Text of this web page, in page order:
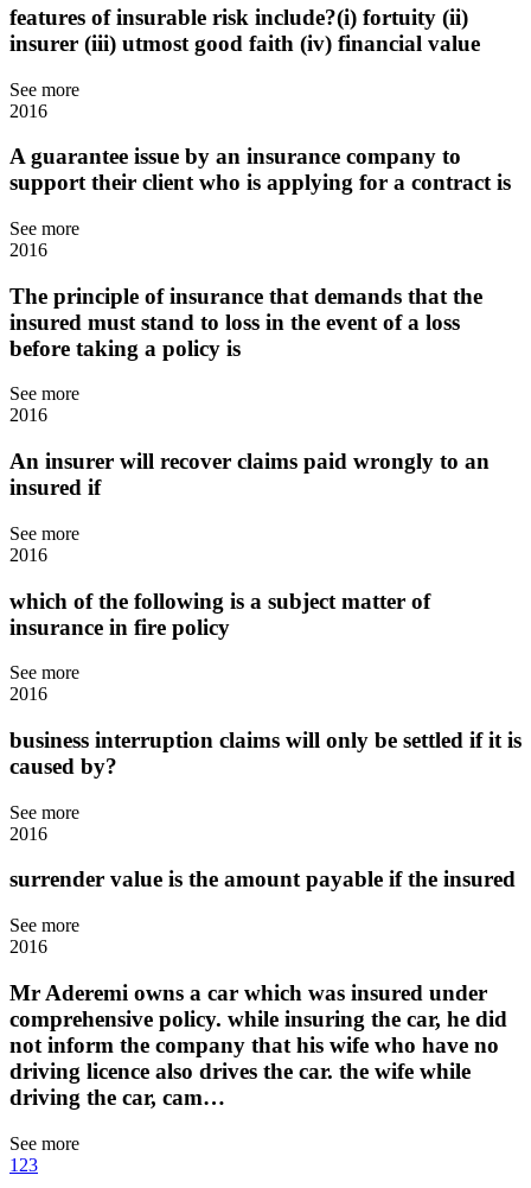
features of insurable risk include?(i) fortuity (ii)
insurer (iii) utmost good faith (iv) financial value
See more
2016
A guarantee issue by an insurance company to
support their client who is applying for a contract is
See more
2016
The principle of insurance that demands that the
insured must stand to loss in the event of a loss
before taking a policy is
See more
2016
An insurer will recover claims paid wrongly to an
insured if
See more
2016
which of the following is a subject matter of
insurance in fire policy
See more
2016
business interruption claims will only be settled if it is
caused by?
See more
2016
surrender value is the amount payable if the insured
See more
2016
Mr Aderemi owns a car which was insured under
comprehensive policy. while insuring the car, he did
not inform the company that his wife who have no
driving licence also drives the car. the wife while
driving the car, cam…
See more
1 23